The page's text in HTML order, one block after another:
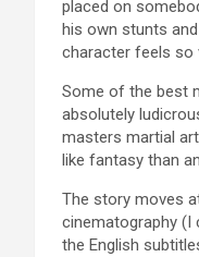
placed on
his own stunts
character feels so
Some of the best
absolutely
masters martial
like fantasy than
The story moves
cinematography (I
the English